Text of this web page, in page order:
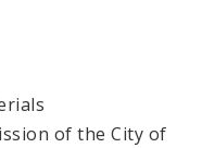
Authority
of the City of